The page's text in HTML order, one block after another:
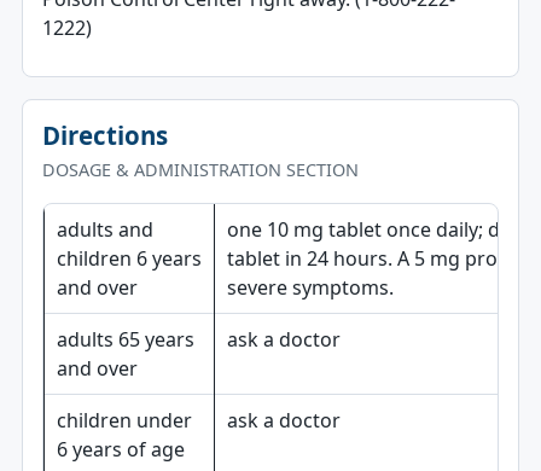
1222)
Directions
DOSAGE & ADMINISTRATION SECTION
adults and
children 6 years
and over
one 10 mg tablet once daily; do
tablet in 24 hours. A 5 mg
severe symptoms.
adults 65 years
and over
ask a doctor
children under
6 years of age
ask a doctor